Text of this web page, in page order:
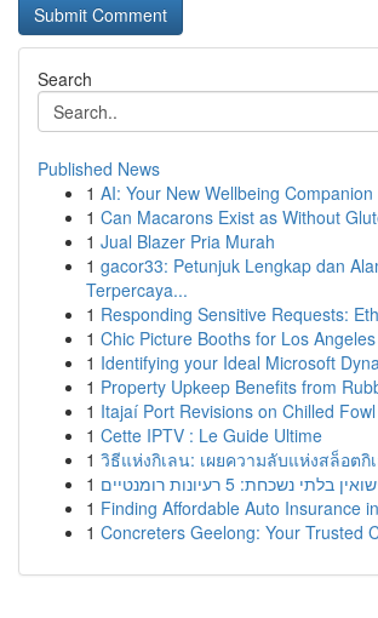
Search
Published News
1 AI: Your New Wellbeing Companion
1 Can Macarons Exist as Without
1 Jual Blazer Pria Murah
1 gacor33: Petunjuk Lengkap dan
Terpercaya...
1 Responding Sensitive Requests:
1 Chic Picture Booths for Los
1 Identifying your Ideal Microsoft
1 Property Upkeep Benefits from
1 Itajaí Port Revisions on Chilled
1 Cette IPTV : Le Guide Ultime
1 วิธีแห่งกิเลน: เผยความลับแห่งสล็อตกิ
1
נשכחת: 5 רעיונות רומנטיים
1 Finding Affordable Auto Insurance
1 Concreters Geelong: Your Trusted